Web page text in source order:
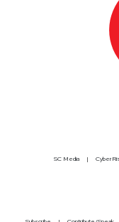
SC Media